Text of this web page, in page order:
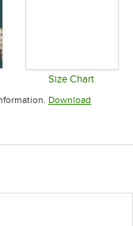
Size Chart
Opens in
Download